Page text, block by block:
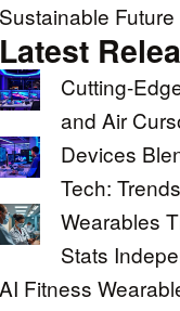
Sustainable Future
Latest
Cutting-
and Air
Devices
Tech:
Wearables
Stats
AI Fitness